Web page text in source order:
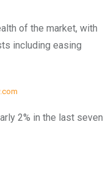
of the market, with
including easing
2% in the last seven